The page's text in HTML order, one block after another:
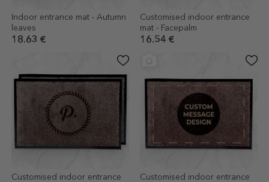
Indoor entrance mat - Autumn
leaves
18.63 €
Customised indoor entrance
mat - Facepalm
16.54 €
Customised indoor entrance
Customised indoor entrance